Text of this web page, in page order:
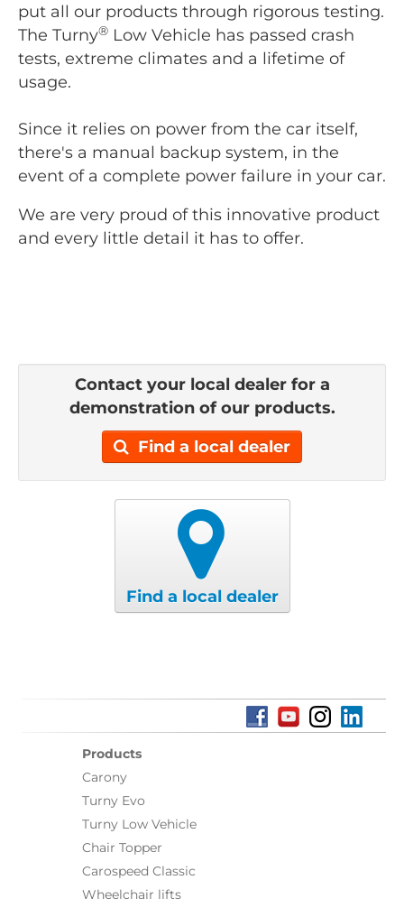
put all our products through rigorous testing.
The Turny® Low Vehicle has passed crash
tests, extreme climates and a lifetime of
usage.
Since it relies on power from the car itself,
there's a manual backup system, in the
event of a complete power failure in your car.
We are very proud of this innovative product
and every little detail it has to offer.
Contact your local dealer for a
demonstration of our products.
Find a local dealer
Find a local dealer
Products
Carony
Turny Evo
Turny Low Vehicle
Chair Topper
Carospeed Classic
Wheelchair lifts